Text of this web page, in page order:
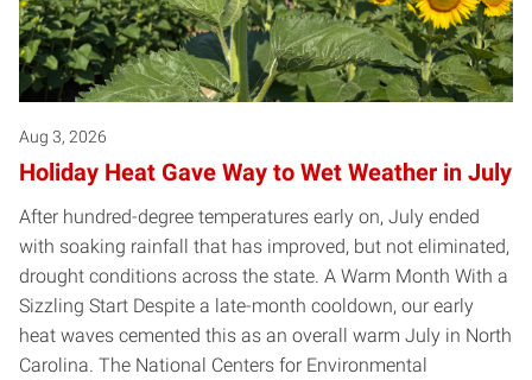
Aug 3, 2026
Holiday Heat Gave Way to Wet Weather in July
After hundred-degree temperatures early on, July ended
with soaking rainfall that has improved, but not eliminated,
drought conditions across the state. A Warm Month With a
Sizzling Start Despite a late-month cooldown, our early
heat waves cemented this as an overall warm July in North
Carolina. The National Centers for Environmental